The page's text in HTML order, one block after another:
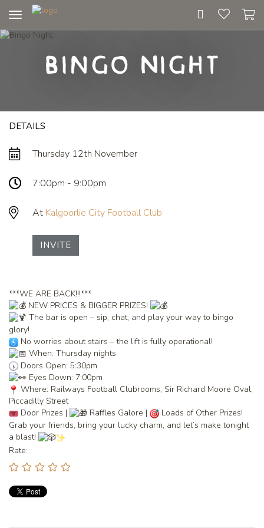
navigation
Bingo Night
DETAILS
Thursday 12th November
7:00pm - 9:00pm
At Kalgoorlie City Football Club
INVITE
***WE ARE BACK!!!***
NEW PRICES & BIGGER PRIZES!
The bar is open – sip, chat, and play your way to bingo
glory!
No worries about stairs – the lift is fully operational!
When: Thursday nights
Doors Open: 5:30pm
Eyes Down: 7:00pm
Where: Railways Football Clubrooms, Sir Richard Moore Oval,
Piccadilly Street
Door Prizes |
Raffles Galore |
Loads of Other Prizes!
Grab your friends, bring your lucky charm, and let’s make tonight
a blast!
Rate: